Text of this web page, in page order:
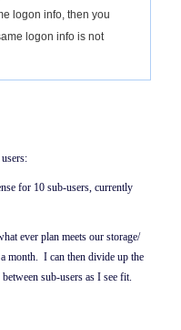
logon info, then you
logon info is not
for 10 sub-users, currently
ever plan meets our storage/
month. I can then divide up the
sub-users as I see fit.